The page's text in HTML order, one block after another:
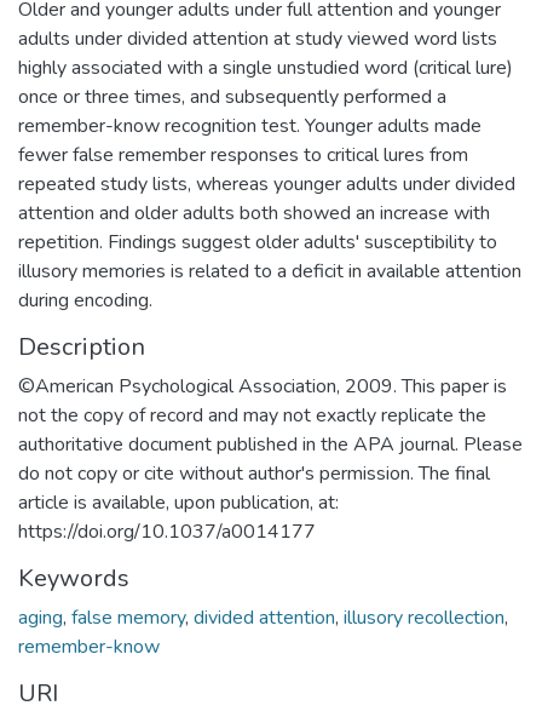
Older and younger adults under full attention and younger
adults under divided attention at study viewed word lists
highly associated with a single unstudied word (critical lure)
once or three times, and subsequently performed a
remember-know recognition test. Younger adults made
fewer false remember responses to critical lures from
repeated study lists, whereas younger adults under divided
attention and older adults both showed an increase with
repetition. Findings suggest older adults' susceptibility to
illusory memories is related to a deficit in available attention
during encoding.
Description
©American Psychological Association, 2009. This paper is
not the copy of record and may not exactly replicate the
authoritative document published in the APA journal. Please
do not copy or cite without author's permission. The final
article is available, upon publication, at:
https://doi.org/10.1037/a0014177
Keywords
aging, false memory, divided attention, illusory recollection,
remember-know
URI